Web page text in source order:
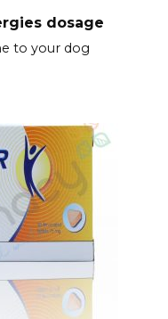
dosage
to your dog